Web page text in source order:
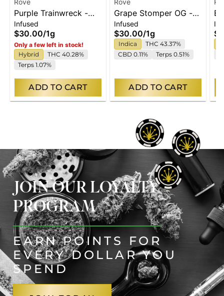
Rove
Purple Trainwreck -
Infused Ice Packs
(Rosin, Hash, and
Diamonds) 1g
Infused
$30.00/1g
Only a few left in stock!
Hybrid
THC 40.28%
Terps 1.07%
ADD TO CART
Rove
Grape Stomper OG -
Infused Ice Packs
(Rosin, Hash, and
Diamonds) 1g
Infused
$30.00/1g
Indica
THC 43.37%
CBD 0.11%
Terps 0.51%
ADD TO CART
JOIN OUR LOYALTY
PROGRAM
EARN POINTS FOR
EVERY DOLLAR YOU
SPEND